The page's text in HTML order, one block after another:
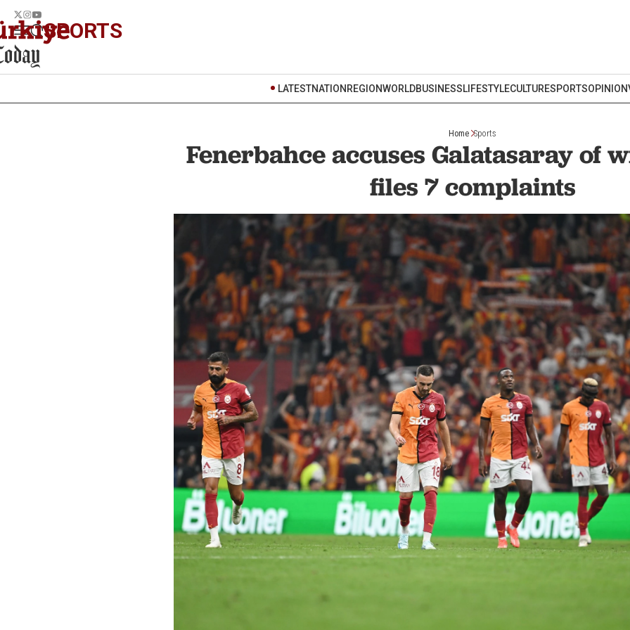
SPORTS
LATESTNATION REGIONWORLDBUSINESSLIFESTYLECULTURESPORTSOPINION
Home Sports
Fenerbahce accuses Galatasaray of
files 7 complaints